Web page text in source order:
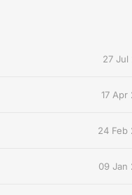
27 Jul
17 Apr
24 Feb
09 Jan